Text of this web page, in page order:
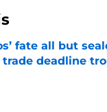
fate all but
deadline
by on Invalid Date